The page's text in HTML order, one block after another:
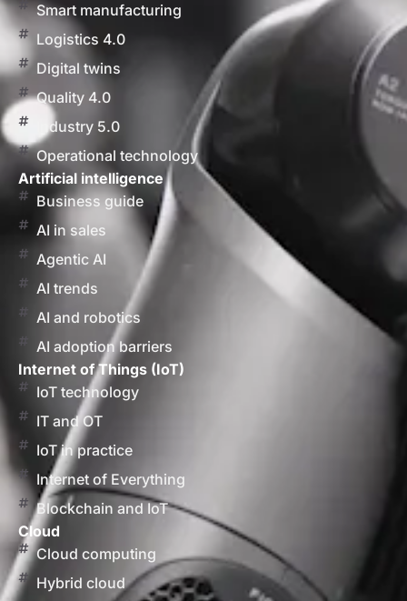
Smart manufacturing
Logistics 4.0
Digital twins
Quality 4.0
Industry 5.0
Operational technology
Artificial intelligence
Business guide
AI in sales
Agentic AI
AI trends
AI and robotics
AI adoption barriers
Internet of Things (IoT)
IoT technology
IT and OT
IoT in practice
Internet of Everything
Blockchain and IoT
Cloud
Cloud computing
Hybrid cloud